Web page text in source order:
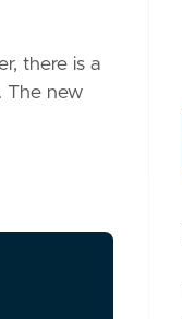
there is a
The new